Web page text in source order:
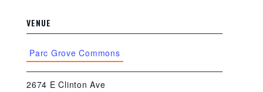
VENUE
Parc Grove Commons
2674 E Clinton Ave